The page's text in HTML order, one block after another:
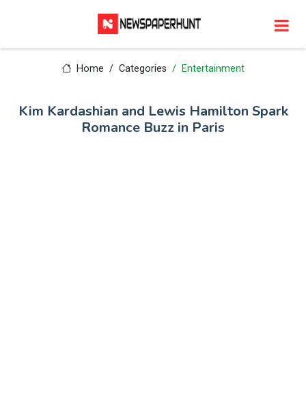
Home Categories Entertainment
Kim Kardashian and Lewis Hamilton Spark
Romance Buzz in Paris